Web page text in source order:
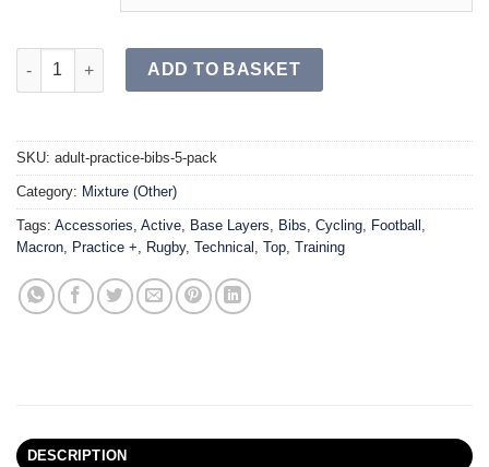
PRACTICE + Bibs (5 Pack) quantity
ADD TO BASKET
SKU: adult-practice-bibs-5-pack
Category: Mixture (Other)
Tags: Accessories, Active, Base Layers, Bibs, Cycling, Football ,
Macron, Practice +, Rugby, Technical , Top, Training
DESCRIPTION